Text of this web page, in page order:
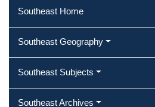
Southeast Home
Southeast Geography
Southeast Subjects
Southeast Archives